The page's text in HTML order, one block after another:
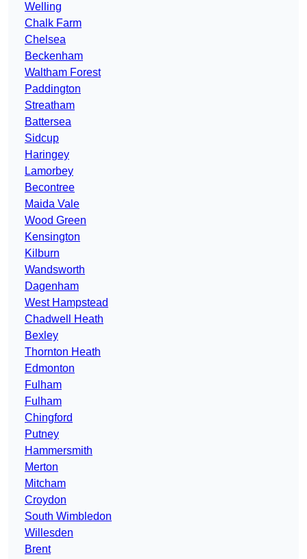
Welling
Chalk Farm
Chelsea
Beckenham
Waltham Forest
Paddington
Streatham
Battersea
Sidcup
Haringey
Lamorbey
Becontree
Maida Vale
Wood Green
Kensington
Kilburn
Wandsworth
Dagenham
West Hampstead
Chadwell Heath
Bexley
Thornton Heath
Edmonton
Fulham
Fulham
Chingford
Putney
Hammersmith
Merton
Mitcham
Croydon
South Wimbledon
Willesden
Brent